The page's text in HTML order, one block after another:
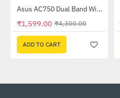
-63%Asus AC750 Dual Band WiFi Router (RT-AC53)
₹1,599.00 ₹4,300.00
ADD TO CART